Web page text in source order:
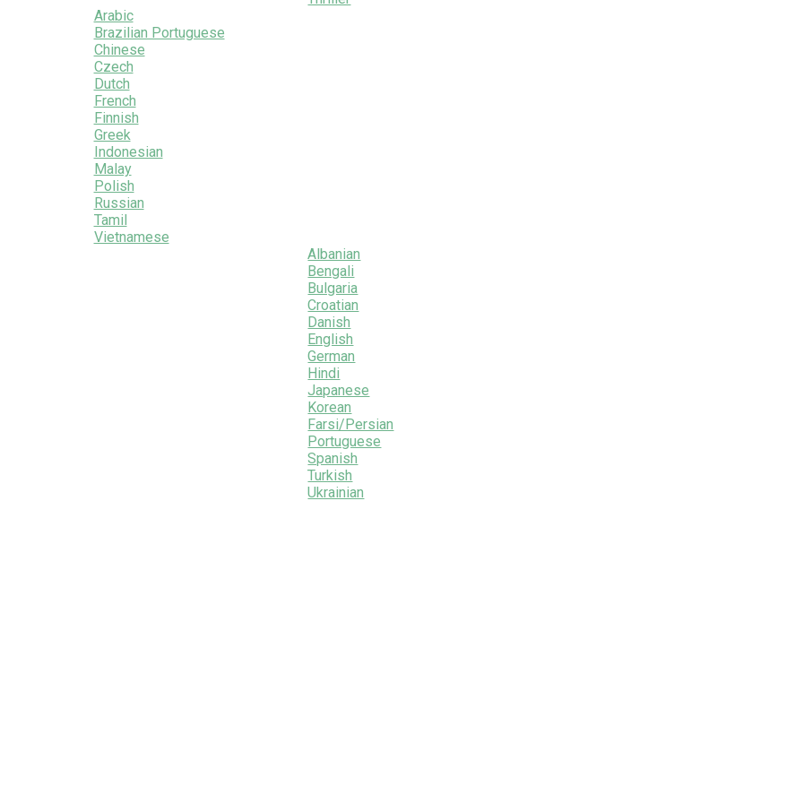
Arabic
Brazilian Portuguese
Chinese
Czech
Dutch
French
Finnish
Greek
Indonesian
Malay
Polish
Russian
Tamil
Vietnamese
Albanian
Bengali
Bulgaria
Croatian
Danish
English
German
Hindi
Japanese
Korean
Farsi/Persian
Portuguese
Spanish
Turkish
Ukrainian